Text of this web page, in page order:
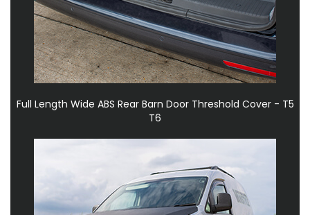
Full Length Wide ABS Rear Barn Door Threshold Cover - T5
T6